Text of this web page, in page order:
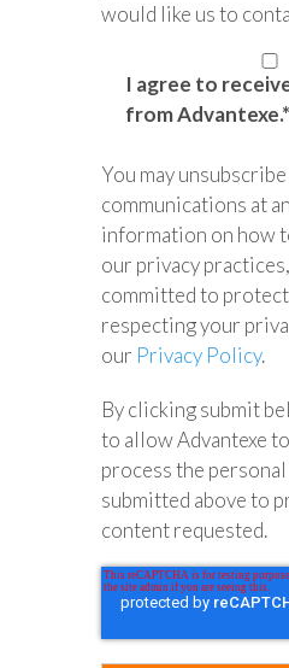
would like us to
I agree to
from Advantexe.*
You may
communications at
information on how
our privacy
committed to
respecting your
our Privacy Policy.
By clicking submit
to allow Advantexe
process the
submitted above to
content requested.